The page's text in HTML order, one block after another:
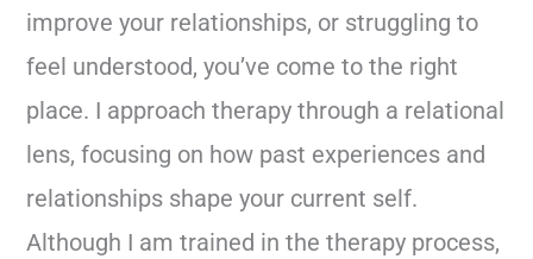
improve your relationships, or struggling to
feel understood, you’ve come to the right
place. I approach therapy through a relational
lens, focusing on how past experiences and
relationships shape your current self.
Although I am trained in the therapy process,